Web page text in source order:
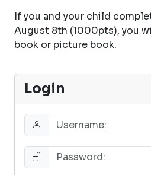
If you and your child
August 8th (1000pts), you
book or picture book.
Login